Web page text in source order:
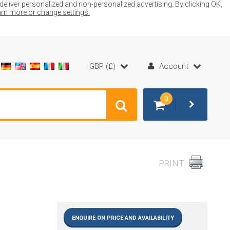
personalized and non-personalized advertising. By clicking OK,
more or change settings.
PRINT
ENQUIRE ON PRICE AND AVAILABILITY
GBP (£) Account
0